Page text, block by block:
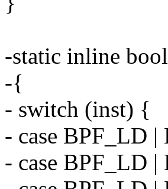
-static inline
-{
- switch (inst) {
- case BPF_LD
- case BPF_LD